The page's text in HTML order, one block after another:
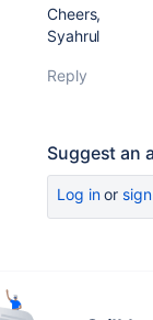
Cheers,
Syahrul
Reply
Suggest an
Log inor